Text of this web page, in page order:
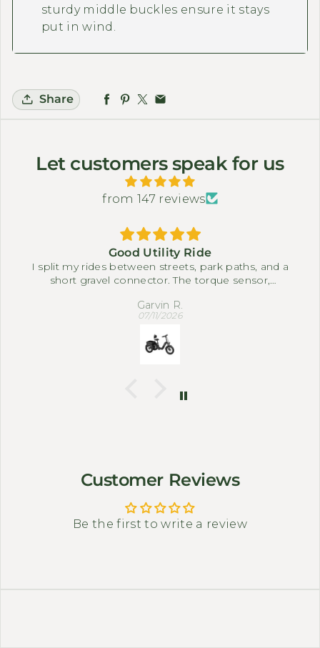
sturdy middle buckles ensure it stays
put in wind.
Share
Let customers speak for us
from 147 reviews
Good Utility Ride
I split my rides between streets, park paths, and a
short gravel connector. The torque sensor,
easy to settle into a comfortable pace. The three-
wheel setup feels steady when I slow down near
corners or carry small bags.
Garvin R.
07/11/2026
Customer Reviews
Be the first to write a review